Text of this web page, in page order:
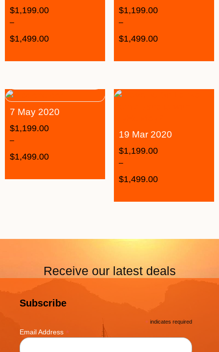
$1,199.00
–
$1,499.00
$1,199.00
–
$1,499.00
7 May 2020
$1,199.00
–
$1,499.00
19 Mar 2020
$1,199.00
–
$1,499.00
Receive our latest deals
Subscribe
* indicates required
Email Address *